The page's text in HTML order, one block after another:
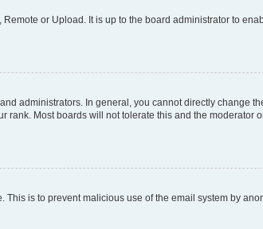
or Upload. It is up to the board administrator to
administrators. In general, you cannot directly change
rank. Most boards will not tolerate this and the moderator
is to prevent malicious use of the email system by